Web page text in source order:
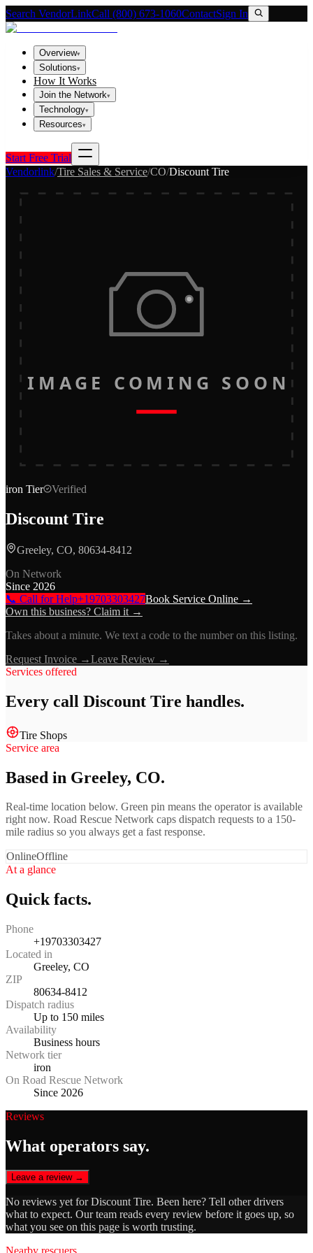
Search VendorLinkCall (800) 673-1060ContactSign In
Overview▾
Solutions▾
How It Works
Join the Network▾
Technology▾
Resources▾
Start Free Trial
Vendorlink/Tire Sales & Service/CO/Discount Tire
IMAGE COMING SOON
iron Tier Verified
Discount Tire
Greeley, CO, 80634-8412
On Network
Since 2026
📞 Call for Help+19703303427Book Service Online →
Own this business? Claim it →
Takes about a minute. We text a code to the number on this listing.
Request Invoice →Leave Review →
Services offered
Every call Discount Tire handles.
Tire Shops
Service area
Based in Greeley, CO.
Real-time location below. Green pin means the operator is available
right now. Road Rescue Network caps dispatch requests to a 150-
mile radius so you always get a fast response.
OnlineOffline
At a glance
Quick facts.
Phone
+19703303427
Located in
Greeley, CO
ZIP
80634-8412
Dispatch radius
Up to 150 miles
Availability
Business hours
Network tier
iron
On Road Rescue Network
Since 2026
Reviews
What operators say.
Leave a review →
No reviews yet forDiscount Tire. Been here? Tell other drivers
what to expect. Our team reads every review before it goes up, so
what you see on this page is worth trusting.
Nearby rescuers